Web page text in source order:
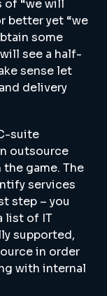
of “we will
better yet “we
some
see a half-
sense let
delivery
suite
outsource
game. The
services
step – you
list of IT
supported,
in order
with internal